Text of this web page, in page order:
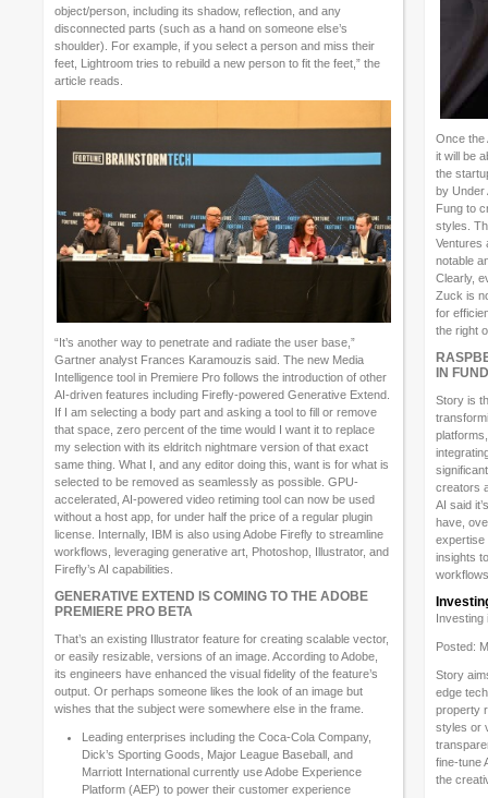
object/person, including its shadow, reflection, and any
disconnected parts (such as a hand on someone else’s
shoulder). For example, if you select a person and miss their
feet, Lightroom tries to rebuild a new person to fit the feet,” the
article reads.
“It’s another way to penetrate and radiate the user base,”
Gartner analyst Frances Karamouzis said. The new Media
Intelligence tool in Premiere Pro follows the introduction of other
AI-driven features including Firefly-powered Generative Extend.
If I am selecting a body part and asking a tool to fill or remove
that space, zero percent of the time would I want it to replace
my selection with its eldritch nightmare version of that exact
same thing. What I, and any editor doing this, want is for what is
selected to be removed as seamlessly as possible. GPU-
accelerated, AI-powered video retiming tool can now be used
without a host app, for under half the price of a regular plugin
license. Internally, IBM is also using Adobe Firefly to streamline
workflows, leveraging generative art, Photoshop, Illustrator, and
Firefly’s AI capabilities.
GENERATIVE EXTEND IS COMING TO THE ADOBE
PREMIERE PRO BETA
That’s an existing Illustrator feature for creating scalable vector,
or easily resizable, versions of an image. According to Adobe,
its engineers have enhanced the visual fidelity of the feature’s
output. Or perhaps someone likes the look of an image but
wishes that the subject were somewhere else in the frame.
Leading enterprises including the Coca-Cola Company,
Dick’s Sporting Goods, Major League Baseball, and
Marriott International currently use Adobe Experience
Platform (AEP) to power their customer experience
Once the
it will be
the
by Under
Fung to
styles.
Ventures
notable
Clearly,
Zuck is
for
the right
IN
Story is
creators
AI said
have,
expertise
insights
Investing
Posted:
Story
edge
property
styles or
fine-tune
the